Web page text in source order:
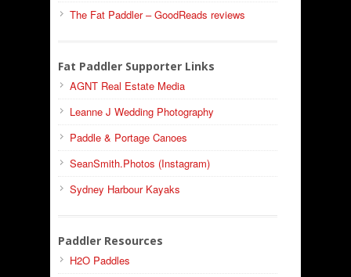
The Fat Paddler – GoodReads reviews
Fat Paddler Supporter Links
AGNT Real Estate Media
Leanne J Wedding Photography
Paddle & Portage Canoes
SeanSmith.Photos (Instagram)
Sydney Harbour Kayaks
Paddler Resources
H2O Paddles